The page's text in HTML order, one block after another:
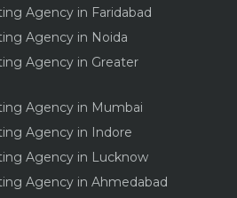
Agency in Faridabad
Agency in Noida
Agency in Greater
Agency in Mumbai
Agency in Indore
Agency in Lucknow
Agency in Ahmedabad